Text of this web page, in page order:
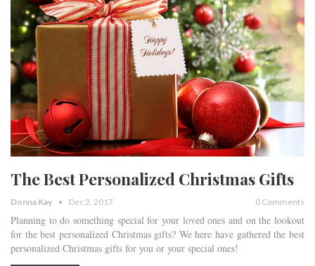
The Best Personalized Christmas Gifts
Donna Kay Dec 2, 2017 0 Comments
Planning to do something special for your loved ones and on the lookout
for the best personalized Christmas gifts? We here have gathered the best
personalized Christmas gifts for you or your special ones!